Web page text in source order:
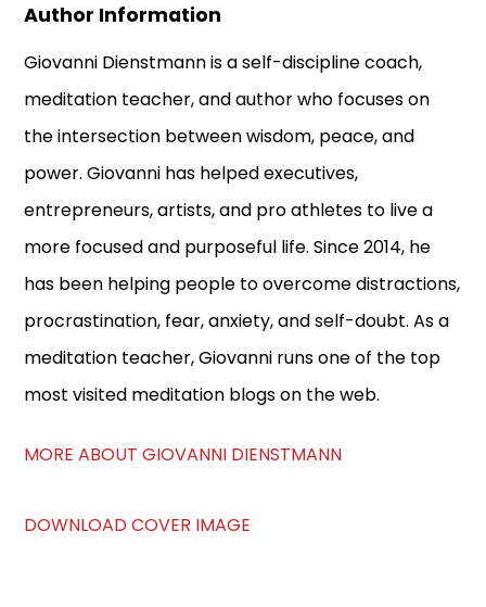
Author Information
Giovanni Dienstmann is a self-discipline coach,
meditation teacher, and author who focuses on
the intersection between wisdom, peace, and
power. Giovanni has helped executives,
entrepreneurs, artists, and pro athletes to live a
more focused and purposeful life. Since 2014, he
has been helping people to overcome distractions,
procrastination, fear, anxiety, and self-doubt. As a
meditation teacher, Giovanni runs one of the top
most visited meditation blogs on the web.
MORE ABOUT GIOVANNI DIENSTMANN
DOWNLOAD COVER IMAGE